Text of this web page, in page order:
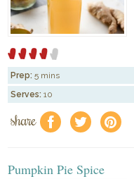
Prep: 5 mins
Serves: 10
share f a e
Pumpkin Pie Spice